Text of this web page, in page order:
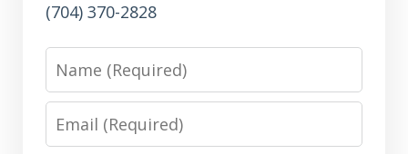
(704) 370-2828
Name
Email